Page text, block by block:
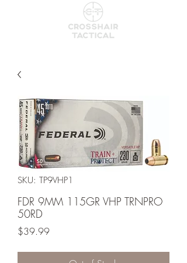
SKU: TP9VHP1
FDR 9MM 115GR VHP TRNPRO
50RD
$39.99Price